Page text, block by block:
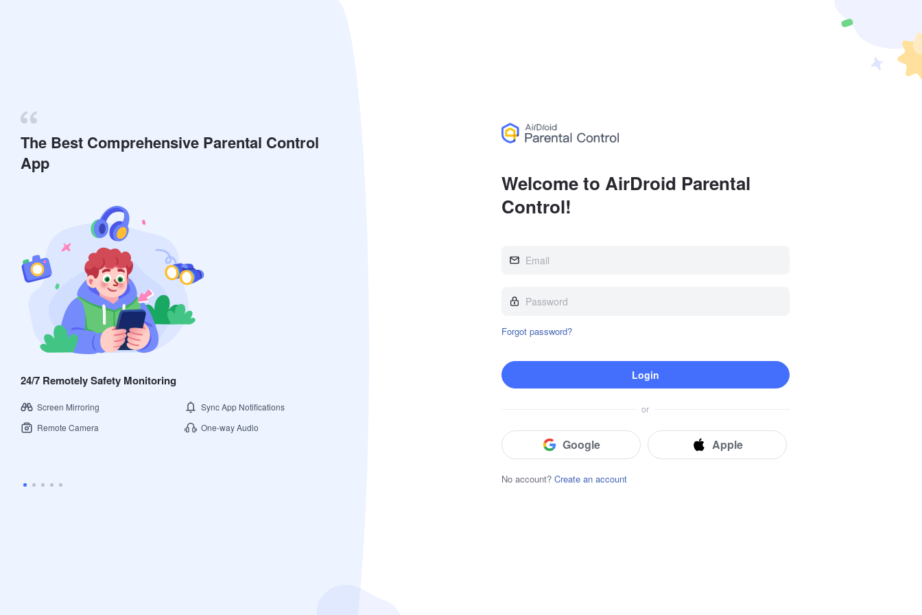
The Best Comprehensive Parental Control
App
24/7 Remotely Safety Monitoring
Screen Mirroring
Sync App Notifications
Remote Camera
One-way Audio
Block & Detect Harmful Content Instant Location Tracking
Welcome to AirDroid Parental
Control!
Forgot password?
Login
or
Google Apple
No account? Create an account